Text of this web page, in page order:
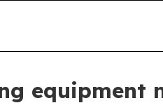
equipment